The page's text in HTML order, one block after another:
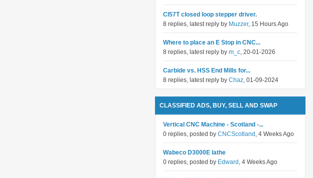
Cl57T closed loop stepper driver.
8 replies, latest reply by Muzzer, 15 Hours Ago
Where to place an E Stop in CNC...
8 replies, latest reply by m_c, 20-01-2026
Carbide vs. HSS End Mills for...
8 replies, latest reply by Chaz, 01-09-2024
CLASSIFIED ADS, BUY, SELL AND SWAP
Vertical CNC Machine - Scotland -...
0 replies, posted by CNCScotland , 4 Weeks Ago
Wabeco D3000E lathe
0 replies, posted by Edward , 4 Weeks Ago